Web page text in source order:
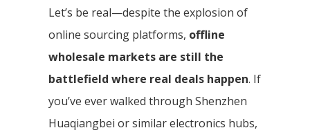
Let’s be real—despite the explosion of
online sourcing platforms, offline
wholesale markets are still the
battlefield where real deals happen. If
you’ve ever walked through Shenzhen
Huaqiangbei or similar electronics hubs,